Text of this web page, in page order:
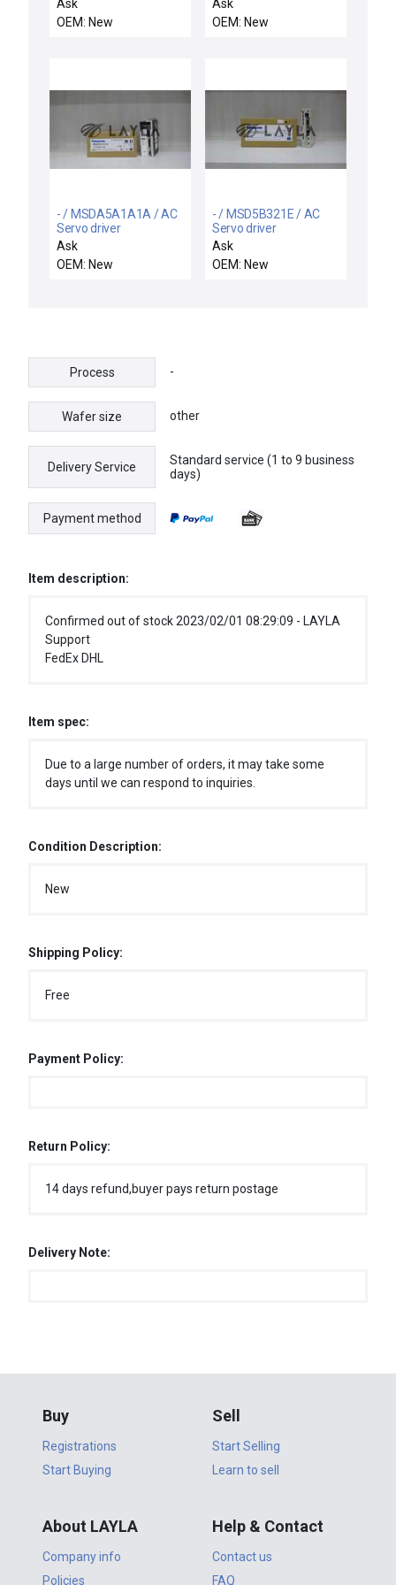
DEVICENET UFC-8165C
MASS-FLO
Ask
OEM: New
Ask
OEM: New
- / MSDA5A1A1A / AC
Servo driver
Ask
OEM: New
- / MSD5B321E / AC
Servo driver
Ask
OEM: New
Process -
Wafer size other
Delivery Service
Standard service (1 to 9 business
days)
Payment method
Item description:
Confirmed out of stock 2023/02/01 08:29:09 - LAYLA
Support
FedEx DHL
Item spec:
Due to a large number of orders, it may take some
days until we can respond to inquiries.
Condition Description:
New
Shipping Policy:
Free
Payment Policy:
Return Policy:
14 days refund,buyer pays return postage
Delivery Note:
Buy
Registrations
Start Buying
Sell
Start Selling
Learn to sell
About LAYLA
Company info
Policies
Help & Contact
Contact us
FAQ